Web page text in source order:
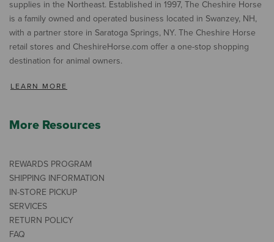
supplies in the Northeast. Established in 1997, The Cheshire Horse
is a family owned and operated business located in Swanzey, NH,
with a partner store in Saratoga Springs, NY. The Cheshire Horse
retail stores and CheshireHorse.com offer a one-stop shopping
destination for animal owners.
LEARN MORE
More Resources
REWARDS PROGRAM
SHIPPING INFORMATION
IN-STORE PICKUP
SERVICES
RETURN POLICY
FAQ